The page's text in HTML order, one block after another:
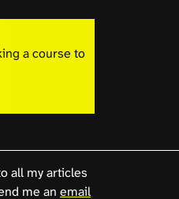
a course to
all my articles
me an email